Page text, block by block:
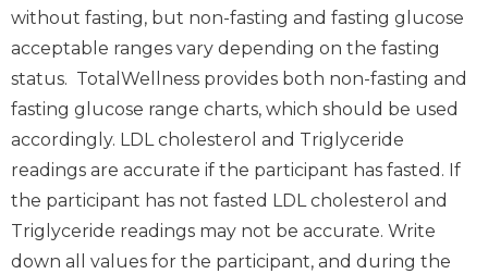
without fasting, but non-fasting and fasting glucose
acceptable ranges vary depending on the fasting
status. TotalWellness provides both non-fasting and
fasting glucose range charts, which should be used
accordingly. LDL cholesterol and Triglyceride
readings are accurate if the participant has fasted. If
the participant has not fasted LDL cholesterol and
Triglyceride readings may not be accurate. Write
down all values for the participant, and during the